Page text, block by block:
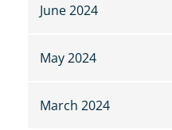
June 2024
May 2024
March 2024